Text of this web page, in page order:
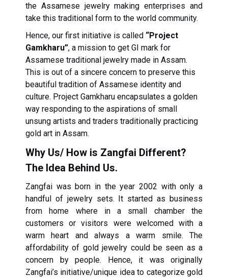
the Assamese jewelry making enterprises and
take this traditional form to the world community.
Hence, our first initiative is called “Project
Gamkharu”, a mission to get GI mark for
Assamese traditional jewelry made in Assam.
This is out of a sincere concern to preserve this
beautiful tradition of Assamese identity and
culture. Project Gamkharu encapsulates a golden
way responding to the aspirations of small
unsung artists and traders traditionally practicing
gold art in Assam.
Why Us/ How is Zangfai Different?
The Idea Behind Us.
Zangfai was born in the year 2002 with only a
handful of jewelry sets. It started as business
from home where in a small chamber the
customers or visitors were welcomed with a
warm heart and always a warm smile. The
affordability of gold jewelry could be seen as a
concern by people. Hence, it was originally
Zangfai’s initiative/unique idea to categorize gold